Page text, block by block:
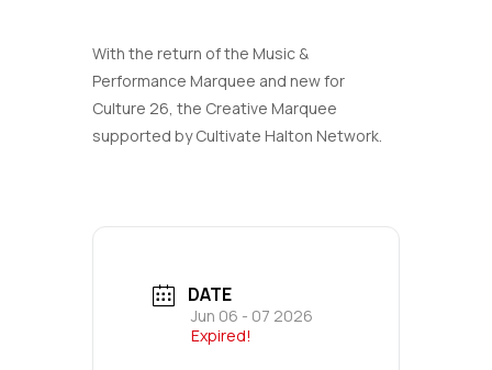
With the return of the Music &
Performance Marquee and new for
Culture 26, the Creative Marquee
supported by Cultivate Halton Network.
DATE
Jun 06 - 07 2026
Expired!